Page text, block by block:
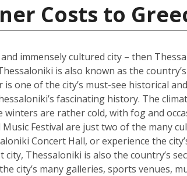
Costs to
immensely cultured city – then
is also known as the
one of the city’s must-see historical
fascinating history. The
are rather cold, with fog and
Festival are just two of the many
Concert Hall, or experience the
city, Thessaloniki is also the country’s
city’s many galleries, sports venues,